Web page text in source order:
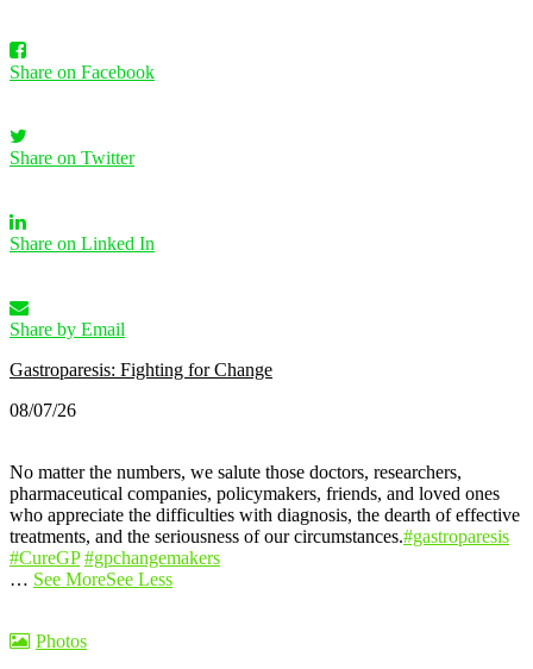
Share on Facebook
Share on Twitter
Share on Linked In
Share by Email
Gastroparesis: Fighting for Change
08/07/26
No matter the numbers, we salute those doctors, researchers,
pharmaceutical companies, policymakers, friends, and loved ones
who appreciate the difficulties with diagnosis, the dearth of effective
treatments, and the seriousness of our circumstances.#gastroparesis
#CureGP #gpchangemakers
… See MoreSee Less
Photos